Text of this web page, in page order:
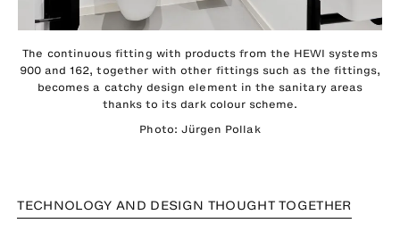
The continuous fitting with products from the HEWI systems
900 and 162, together with other fittings such as the fittings,
becomes a catchy design element in the sanitary areas
thanks to its dark colour scheme.
Photo: Jürgen Pollak
TECHNOLOGY AND DESIGN THOUGHT TOGETHER